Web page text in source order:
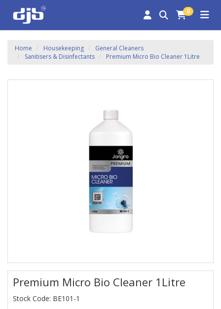
0
Home Housekeeping
General Cleaners
Sanitisers & Disinfectants
Premium Micro Bio Cleaner 1Litre
Premium Micro Bio Cleaner 1Litre
Stock Code: BE101-1